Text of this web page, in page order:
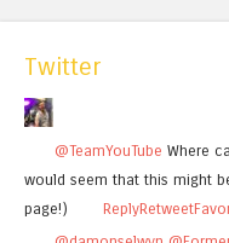
Twitter
@TeamYouTube Where
would seem that this might
page!)
ReplyRetweet